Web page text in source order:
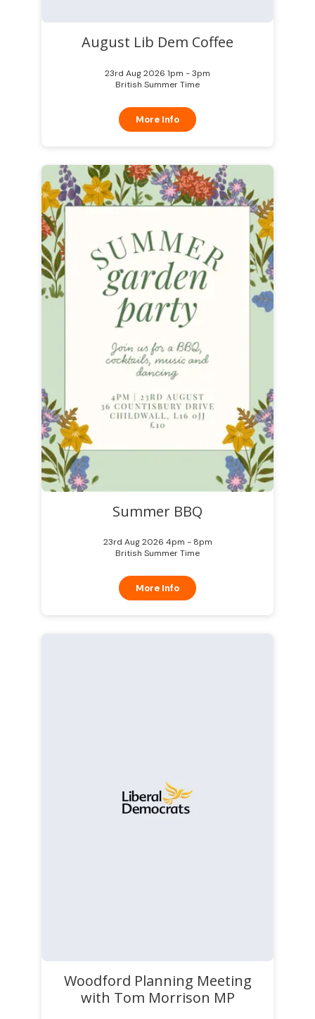
August Lib Dem Coffee
23rd Aug 2026 1pm - 3pm
British Summer Time
More Info
Summer BBQ
23rd Aug 2026 4pm - 8pm
British Summer Time
More Info
Woodford Planning Meeting
with Tom Morrison MP